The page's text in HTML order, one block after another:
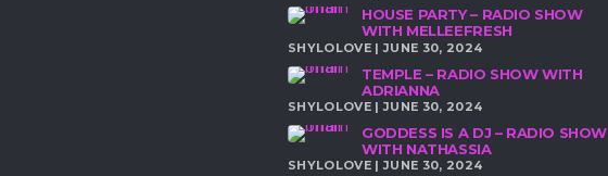
HOUSE PARTY – RADIO SHOW
WITH MELLEEFRESH
SHYLOLOVE | JUNE 30, 2024
TEMPLE – RADIO SHOW WITH
ADRIANNA
SHYLOLOVE | JUNE 30, 2024
GODDESS IS A DJ – RADIO SHOW
WITH NATHASSIA
SHYLOLOVE | JUNE 30, 2024